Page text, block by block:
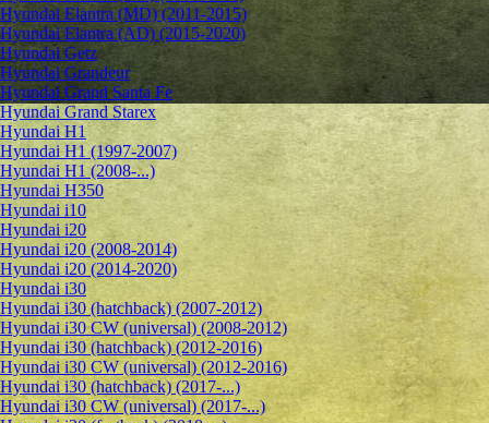
Hyundai Elantra (MD) (2011-2015)
Hyundai Elantra (AD) (2015-2020)
Hyundai Getz
Hyundai Grandeur
Hyundai Grand Santa Fe
Hyundai Grand Starex
Hyundai H1
Hyundai H1 (1997-2007)
Hyundai H1 (2008-...)
Hyundai H350
Hyundai i10
Hyundai i20
Hyundai i20 (2008-2014)
Hyundai i20 (2014-2020)
Hyundai i30
Hyundai i30 (hatchback) (2007-2012)
Hyundai i30 CW (universal) (2008-2012)
Hyundai i30 (hatchback) (2012-2016)
Hyundai i30 CW (universal) (2012-2016)
Hyundai i30 (hatchback) (2017-...)
Hyundai i30 CW (universal) (2017-...)